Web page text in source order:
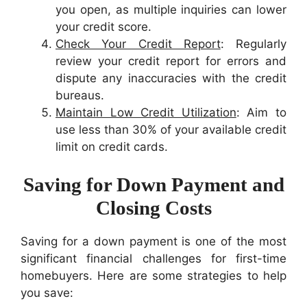
you open, as multiple inquiries can lower
your credit score.
Check Your Credit Report: Regularly
review your credit report for errors and
dispute any inaccuracies with the credit
bureaus.
Maintain Low Credit Utilization: Aim to
use less than 30% of your available credit
limit on credit cards.
Saving for Down Payment and
Closing Costs
Saving for a down payment is one of the most
significant financial challenges for first-time
homebuyers. Here are some strategies to help
you save: